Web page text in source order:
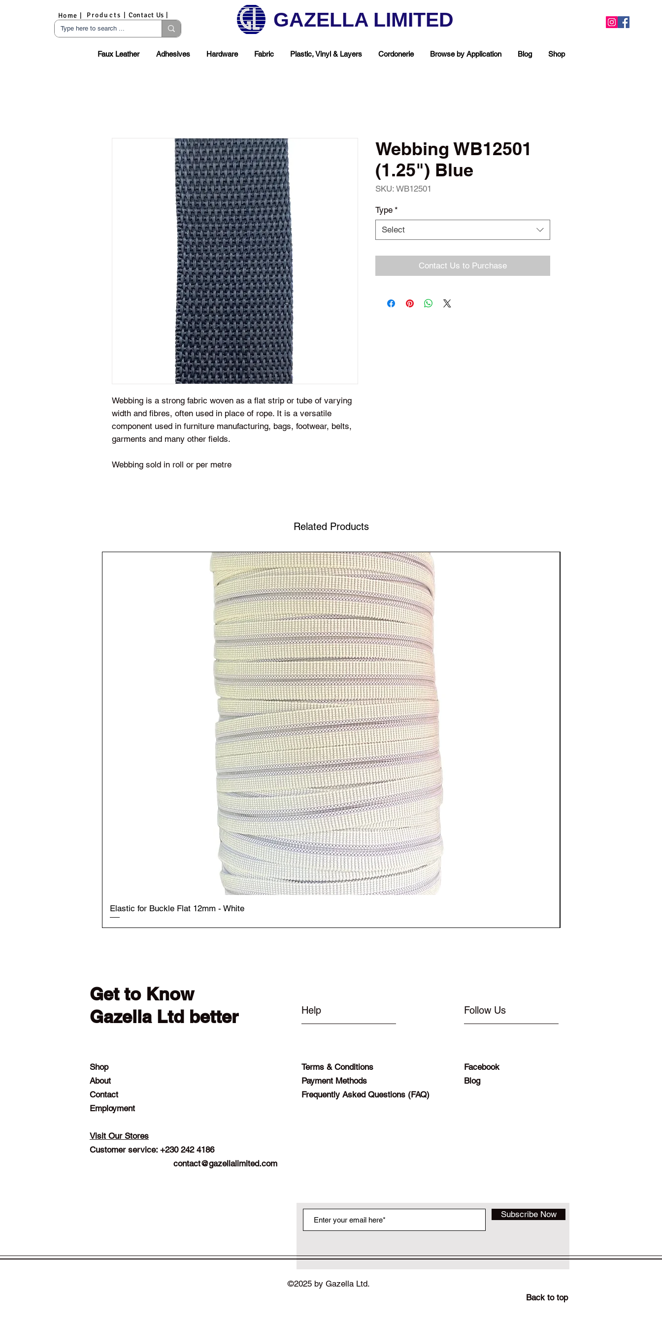
Home | Products | Contact Us |
Faux Leather Adhesives Hardware Fabric Plastic, Vinyl & Layers Cordonerie Browse by Application Blog Shop
GAZELLA LIMITED
Shop Your Favorite Tea
Webbing is a strong fabric woven as a flat strip or tube of varying
width and fibres, often used in place of rope. It is a versatile
component used in furniture manufacturing, bags, footwear, belts,
garments and many other fields.
Webbing sold in roll or per metre
Webbing WB12501
(1.25") Blue
SKU: WB12501
Type *
Select
Contact Us to Purchase
Related Products
Elastic for Buckle Flat 12mm - White
Get to Know
Gazella Ltd better
Shop
About
Contact
Employment
Visit Our Stores
Customer service: +230 242 4186
contact@gazellalimited.com
Help
Terms & Conditions
Payment Methods
Frequently Asked Questions (FAQ)
Follow Us
Facebook
Blog
Subscribe Now
©2025 by Gazella Ltd.
Back to top